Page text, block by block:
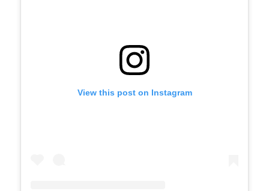
View this post on Instagram